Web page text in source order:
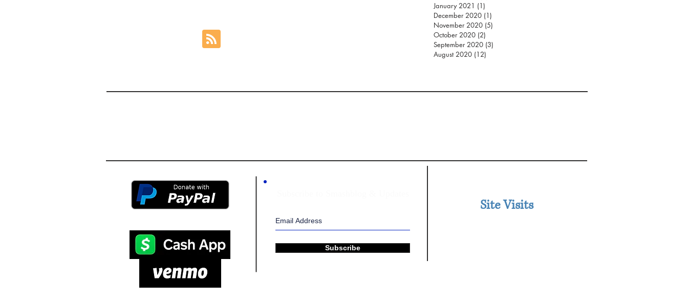
January 2021 (1)
December 2020 (1)
November 2020 (5)
October 2020 (2)
September 2020 (3)
August 2020 (12)
Site Visits
Subscribe